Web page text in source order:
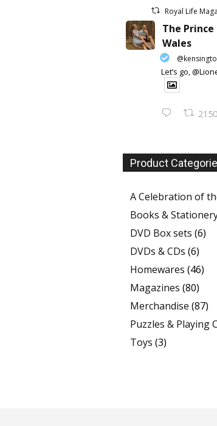
Royal Life
The
Wales
Let’s go,
2150
Product
A Celebration of
Books &
DVD Box sets (6)
DVDs & CDs (6)
Homewares (46)
Magazines (80)
Merchandise (87)
Puzzles & Playing
Toys (3)